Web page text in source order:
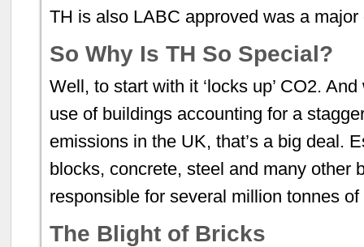
TH is also LABC approved was a major
So Why Is TH So Special?
Well, to start with it ‘locks up’ CO2.
use of buildings accounting for a
emissions in the UK, that’s a big deal.
blocks, concrete, steel and many other
responsible for several million tonnes
The Blight of Bricks